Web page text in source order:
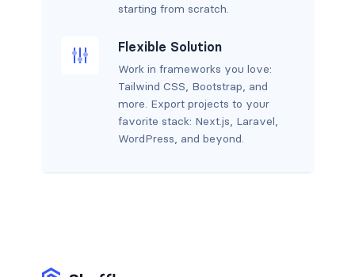
starting from scratch.
Flexible Solution
Work in frameworks you love:
Tailwind CSS, Bootstrap, and
more. Export projects to your
favorite stack: Next.js, Laravel,
WordPress, and beyond.